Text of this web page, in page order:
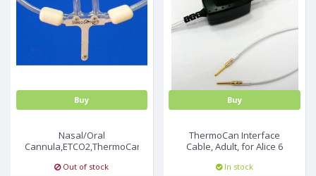
Buy
Nasal/Oral
Cannula,ETCO2,ThermoCan,
25pc/box
Out of stock
Buy
ThermoCan Interface
Cable, Adult, for Alice 6
In stock